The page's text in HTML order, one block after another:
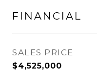
FINANCIAL
SALES PRICE
$4,525,000